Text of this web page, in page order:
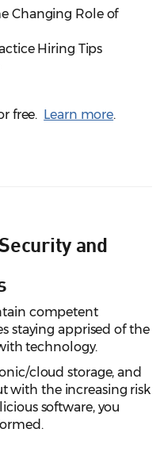
Changing Role of
Hiring Tips
free. Learn more.
and
competent
staying apprised of the
technology.
cloud storage, and
with the increasing risk
software, you